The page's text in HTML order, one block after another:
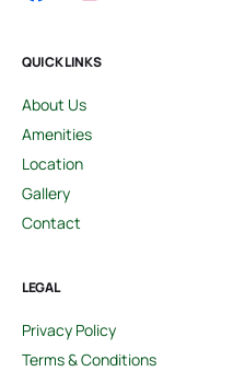
QUICK LINKS
About Us
Amenities
Location
Gallery
Contact
LEGAL
Privacy Policy
Terms & Conditions